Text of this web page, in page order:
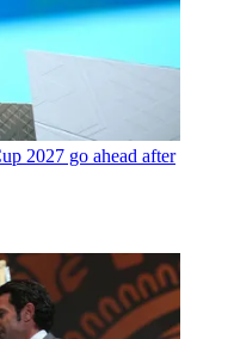
2027 go ahead after